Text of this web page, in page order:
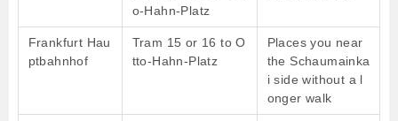
o-Hahn-Platz
Frankfurt Hau
ptbahnhof
Tram 15 or 16 to O
tto-Hahn-Platz
Places you near
the Schaumainka
i side without a l
onger walk